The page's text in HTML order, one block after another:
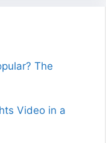
The
Video in a